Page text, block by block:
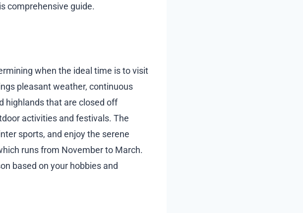
comprehensive guide.
when the ideal time is to visit
pleasant weather, continuous
highlands that are closed off
activities and festivals. The
sports, and enjoy the serene
runs from November to March.
based on your hobbies and